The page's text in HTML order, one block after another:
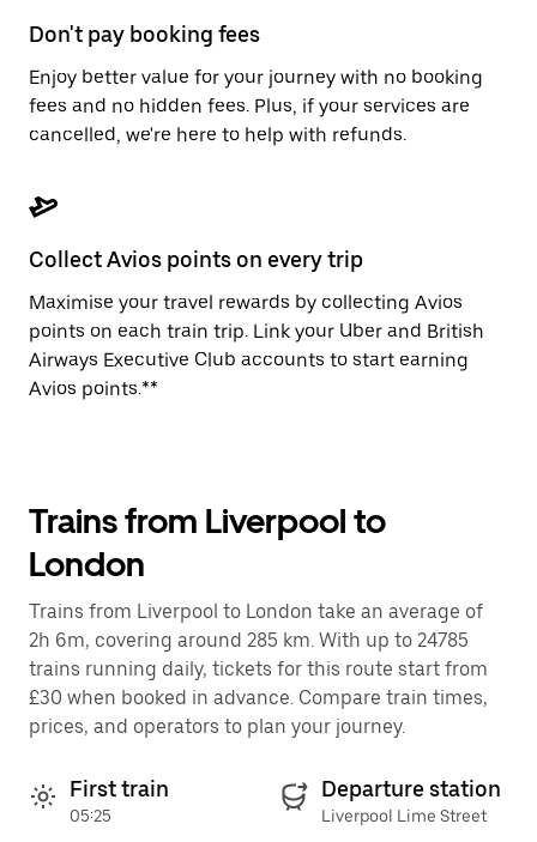
Don't pay booking fees
Enjoy better value for your journey with no booking
fees and no hidden fees. Plus, if your services are
cancelled, we're here to help with refunds.
Collect Avios points on every trip
Maximise your travel rewards by collecting Avios
points on each train trip. Link your Uber and British
Airways Executive Club accounts to start earning
Avios points.**
Trains from Liverpool to
London
Trains from Liverpool to London take an average of
2h 6m, covering around 285 km. With up to 24785
trains running daily, tickets for this route start from
£30 when booked in advance. Compare train times,
prices, and operators to plan your journey.
First train
05:25
Departure station
Liverpool Lime Street